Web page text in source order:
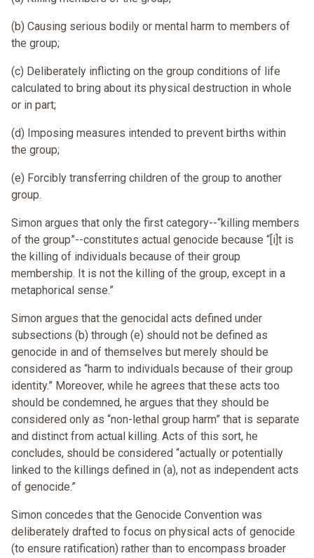
(b) Causing serious bodily or mental harm to members of
the group;
(c) Deliberately inflicting on the group conditions of life
calculated to bring about its physical destruction in whole
or in part;
(d) Imposing measures intended to prevent births within
the group;
(e) Forcibly transferring children of the group to another
group.
Simon argues that only the first category--“killing members
of the group”--constitutes actual genocide because “[i]t is
the killing of individuals because of their group
membership. It is not the killing of the group, except in a
metaphorical sense.”
Simon argues that the genocidal acts defined under
subsections (b) through (e) should not be defined as
genocide in and of themselves but merely should be
considered as “harm to individuals because of their group
identity.” Moreover, while he agrees that these acts too
should be condemned, he argues that they should be
considered only as “non-lethal group harm” that is separate
and distinct from actual killing. Acts of this sort, he
concludes, should be considered “actually or potentially
linked to the killings defined in (a), not as independent acts
of genocide.”
Simon concedes that the Genocide Convention was
deliberately drafted to focus on physical acts of genocide
(to ensure ratification) rather than to encompass broader